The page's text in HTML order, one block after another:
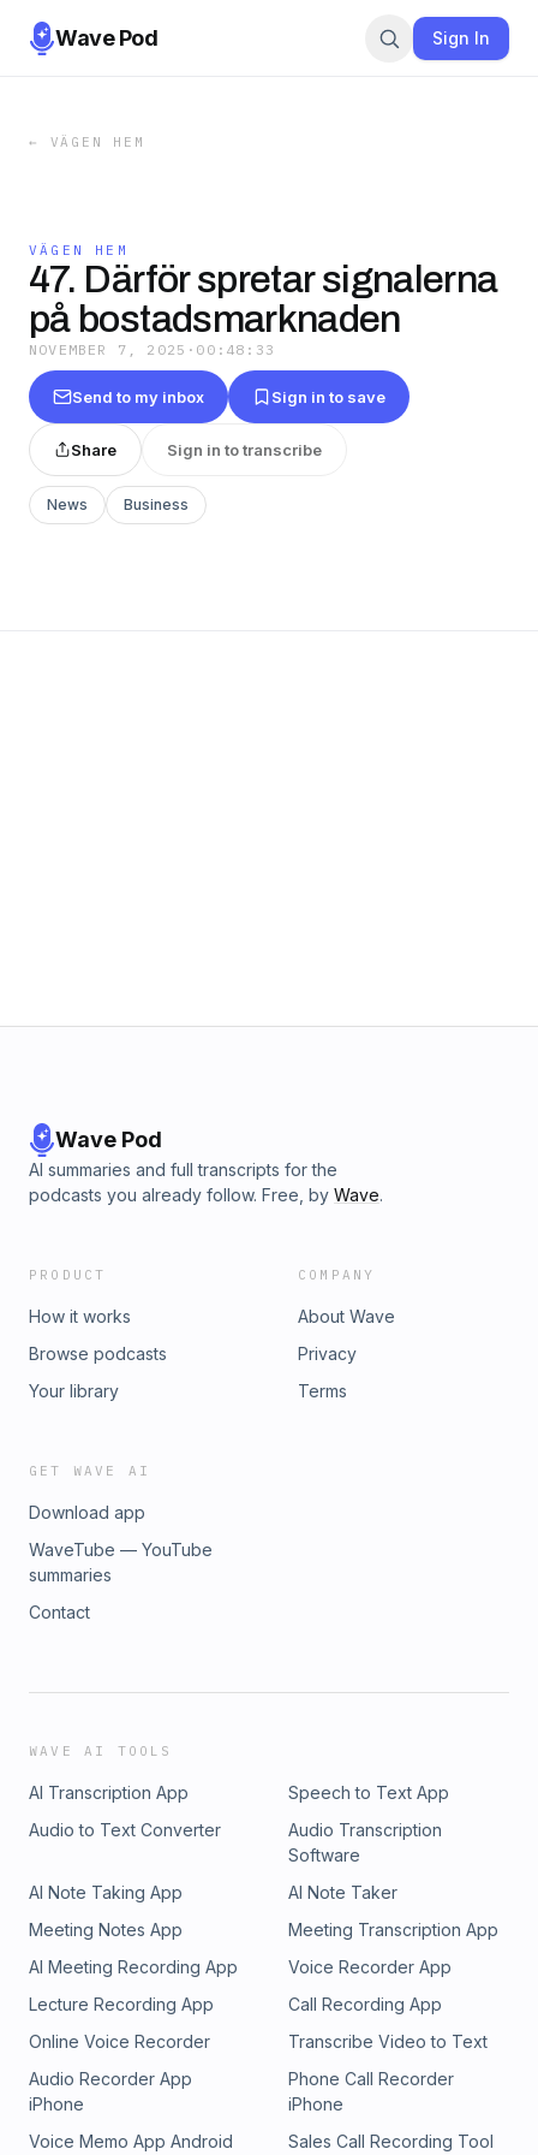
Wave Pod Sign In
← VÄGEN HEM
VÄGEN HEM
47. Därför spretar signalerna
på bostadsmarknaden
NOVEMBER 7, 2025 · 00:48:33
Send to my inbox Sign in to save
Share Sign in to transcribe
News Business
Wave Pod
AI summaries and full transcripts for the
podcasts you already follow. Free, by Wave.
PRODUCT
How it works
Browse podcasts
Your library
COMPANY
About Wave
Privacy
Terms
GET WAVE AI
Download app
WaveTube — YouTube
summaries
Contact
WAVE AI TOOLS
AI Transcription App
Speech to Text App
Audio to Text Converter
Audio Transcription
Software
AI Note Taking App
AI Note Taker
Meeting Notes App
Meeting Transcription App
AI Meeting Recording App
Voice Recorder App
Lecture Recording App
Call Recording App
Online Voice Recorder
Transcribe Video to Text
Audio Recorder App
iPhone
Phone Call Recorder
iPhone
Voice Memo App Android
Sales Call Recording Tool